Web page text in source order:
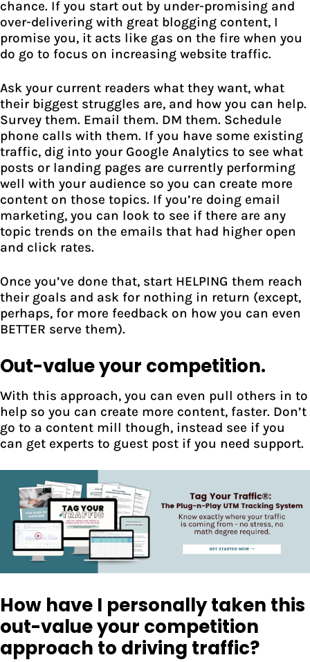
chance. If you start out by under-promising and
over-delivering with great blogging content, I
promise you, it acts like gas on the fire when you
do go to focus on increasing website traffic.
Ask your current readers what they want, what
their biggest struggles are, and how you can help.
Survey them. Email them. DM them. Schedule
phone calls with them. If you have some existing
traffic, dig into your Google Analytics to see what
posts or landing pages are currently performing
well with your audience so you can create more
content on those topics. If you’re doing email
marketing, you can look to see if there are any
topic trends on the emails that had higher open
and click rates.
Once you’ve done that, start HELPING them reach
their goals and ask for nothing in return (except,
perhaps, for more feedback on how you can even
BETTER serve them).
Out-value your competition.
With this approach, you can even pull others in to
help so you can create more content, faster. Don’t
go to a content mill though, instead see if you
can get experts to guest post if you need support.
How have I personally taken this
out-value your competition
approach to driving traffic?